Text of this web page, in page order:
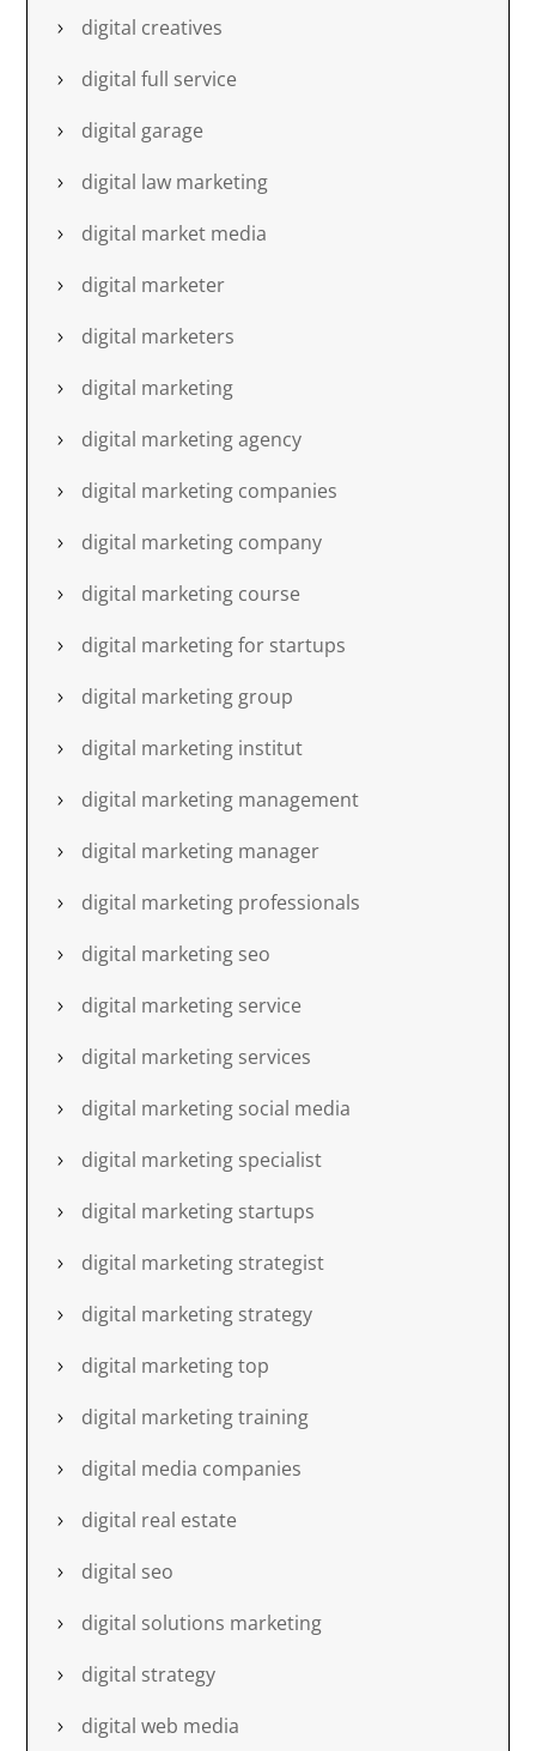
digital creatives
digital full service
digital garage
digital law marketing
digital market media
digital marketer
digital marketers
digital marketing
digital marketing agency
digital marketing companies
digital marketing company
digital marketing course
digital marketing for startups
digital marketing group
digital marketing institut
digital marketing management
digital marketing manager
digital marketing professionals
digital marketing seo
digital marketing service
digital marketing services
digital marketing social media
digital marketing specialist
digital marketing startups
digital marketing strategist
digital marketing strategy
digital marketing top
digital marketing training
digital media companies
digital real estate
digital seo
digital solutions marketing
digital strategy
digital web media